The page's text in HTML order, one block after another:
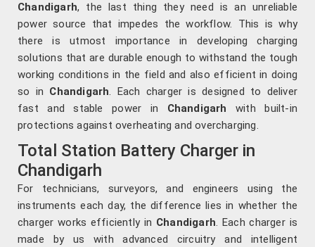
Chandigarh, the last thing they need is an unreliable
power source that impedes the workflow. This is why
there is utmost importance in developing charging
solutions that are durable enough to withstand the tough
working conditions in the field and also efficient in doing
so in Chandigarh. Each charger is designed to deliver
fast and stable power in Chandigarhwith built-in
protections against overheating and overcharging.
Total Station Battery Charger in
Chandigarh
For technicians, surveyors, and engineers using the
instruments each day, the difference lies in whether the
charger works efficiently in Chandigarh. Each charger is
made by us with advanced circuitry and intelligent